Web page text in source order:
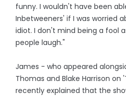
funny. I wouldn't have been
Inbetweeners' if I was worried
idiot. I don't mind being a fool
people laugh."
James - who appeared
Thomas and Blake Harrison on
recently explained that the